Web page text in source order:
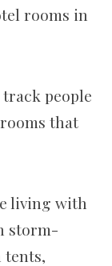
rooms in
people
that
living with
storm-
tents,